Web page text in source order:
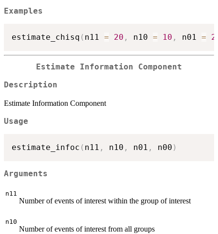
Examples
estimate_chisq ( n11 = 20 , n10 = 10 , n01 =
Estimate Information Component
Description
Estimate Information Component
Usage
estimate_infoc ( n11 , n10 , n01 , n00 )
Arguments
n11
Number of events of interest within the group of interest
n10
Number of events of interest from all groups